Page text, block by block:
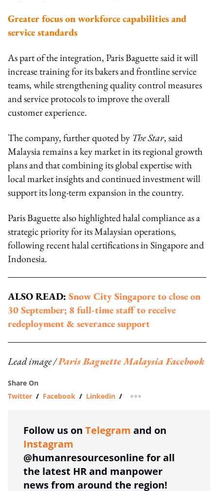
Greater focus on workforce capabilities and
service standards
As part of the integration, Paris Baguette said it will
increase training for its bakers and frontline service
teams, while strengthening quality control measures
and service protocols to improve the overall
customer experience.
The company, further quoted by The Star, said
Malaysia remains a key market in its regional growth
plans and that combining its global expertise with
local market insights and continued investment will
support its long-term expansion in the country.
Paris Baguette also highlighted halal compliance as a
strategic priority for its Malaysian operations,
following recent halal certifications in Singapore and
Indonesia.
ALSO READ: Snow City Singapore to close on
30 September; 8 full-time staff to receive
redeployment & severance support
Lead image /Paris Baguette Malaysia Facebook
Share On
Twitter / Facebook / Linkedin / more sharing option
Follow us on Telegram and on
Instagram
@humanresourcesonline for all
the latest HR and manpower
news from around the region!